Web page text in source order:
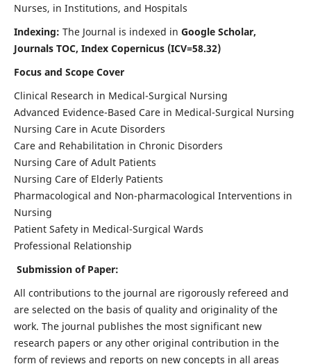
Nurses, in Institutions, and Hospitals
Indexing: The Journal is indexed in Google Scholar,
Journals TOC, Index Copernicus (ICV=58.32)
Focus and Scope Cover
Clinical Research in Medical-Surgical Nursing
Advanced Evidence-Based Care in Medical-Surgical Nursing
Nursing Care in Acute Disorders
Care and Rehabilitation in Chronic Disorders
Nursing Care of Adult Patients
Nursing Care of Elderly Patients
Pharmacological and Non-pharmacological Interventions in
Nursing
Patient Safety in Medical-Surgical Wards
Professional Relationship
Submission of Paper:
All contributions to the journal are rigorously refereed and
are selected on the basis of quality and originality of the
work. The journal publishes the most significant new
research papers or any other original contribution in the
form of reviews and reports on new concepts in all areas